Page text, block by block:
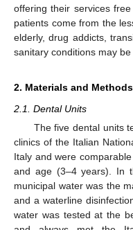
offering their services
patients come from the
elderly, drug addicts,
sanitary conditions may
2. Materials and Methods
2.1. Dental Units
The five dental units
clinics of the Italian
Italy and were
and age (3–4 years). In
municipal water was the
and a waterline
water was tested at the